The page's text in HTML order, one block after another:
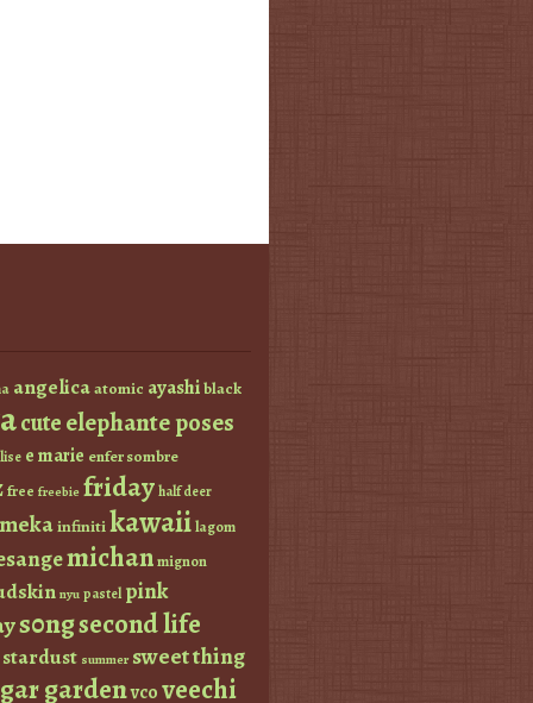
angelicaatomic ayashiblack
cuteelephante poses
e marie enfer sombre
free freebie fridayhalf deer
infinitikawaiilagom
michanmignon
nyu pastel pink
s0ngsecond life
stardust summer sweet thing
gardenvcoveechi